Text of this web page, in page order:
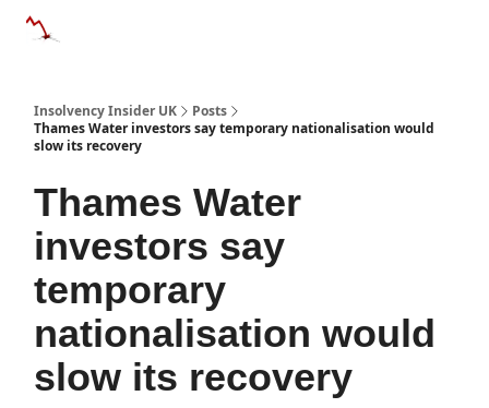
Insolvency Insider UK
Posts
Thames Water investors say temporary nationalisation would
slow its recovery
Thames Water
investors say
temporary
nationalisation would
slow its recovery